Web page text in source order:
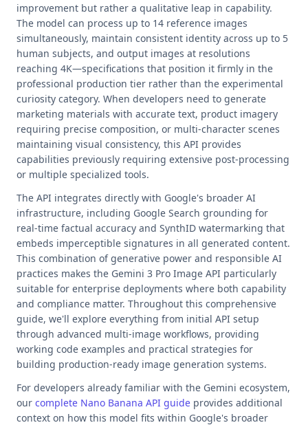
improvement but rather a qualitative leap in capability.
The model can process up to 14 reference images
simultaneously, maintain consistent identity across up to 5
human subjects, and output images at resolutions
reaching 4K—specifications that position it firmly in the
professional production tier rather than the experimental
curiosity category. When developers need to generate
marketing materials with accurate text, product imagery
requiring precise composition, or multi-character scenes
maintaining visual consistency, this API provides
capabilities previously requiring extensive post-processing
or multiple specialized tools.
The API integrates directly with Google's broader AI
infrastructure, including Google Search grounding for
real-time factual accuracy and SynthID watermarking that
embeds imperceptible signatures in all generated content.
This combination of generative power and responsible AI
practices makes the Gemini 3 Pro Image API particularly
suitable for enterprise deployments where both capability
and compliance matter. Throughout this comprehensive
guide, we'll explore everything from initial API setup
through advanced multi-image workflows, providing
working code examples and practical strategies for
building production-ready image generation systems.
For developers already familiar with the Gemini ecosystem,
our complete Nano Banana API guide provides additional
context on how this model fits within Google's broader